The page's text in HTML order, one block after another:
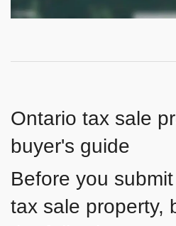
Ontario tax sale
buyer's guide
Before you
tax sale property,